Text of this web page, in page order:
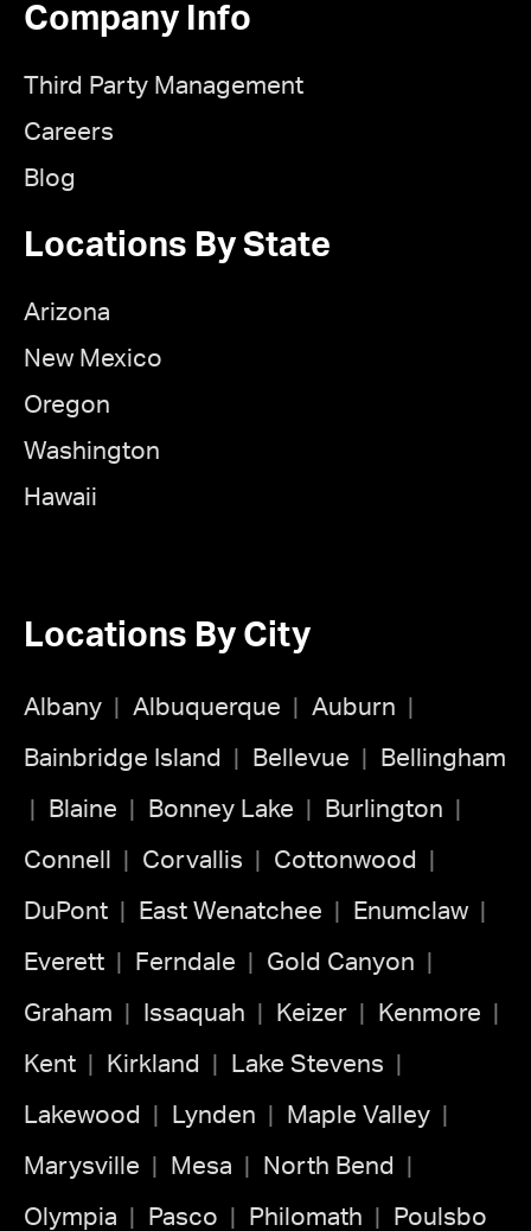
Company Info
Third Party Management
Careers
Blog
Locations By State
Arizona
New Mexico
Oregon
Washington
Hawaii
Locations By City
Albany Albuquerque Auburn
Bainbridge Island Bellevue Bellingham
Blaine Bonney Lake Burlington
Connell Corvallis Cottonwood
DuPont East Wenatchee Enumclaw
Everett Ferndale Gold Canyon
Graham Issaquah Keizer Kenmore
Kent Kirkland Lake Stevens
Lakewood Lynden Maple Valley
Marysville Mesa North Bend
Olympia Pasco Philomath Poulsbo